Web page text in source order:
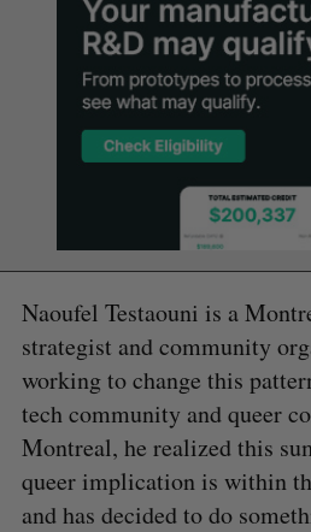
Naoufel Testaouni is a
strategist and community
working to change this
tech community and queer
Montreal, he realized this
queer implication is within
and has decided to do